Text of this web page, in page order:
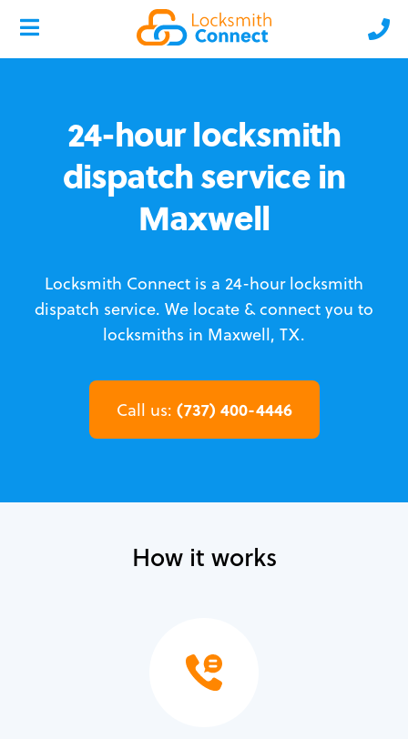
24-hour locksmith
dispatch service in
Maxwell
Locksmith Connect is a 24-hour locksmith
dispatch service. We locate & connect you to
locksmiths in Maxwell, TX.
Call us: (737) 400-4446
How it works